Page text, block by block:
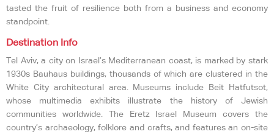
tasted the fruit of resilience both from a business and economy
standpoint.
Destination Info
Tel Aviv, a city on Israel’s Mediterranean coast, is marked by stark
1930s Bauhaus buildings, thousands of which are clustered in the
White City architectural area. Museums include Beit Hatfutsot,
whose multimedia exhibits illustrate the history of Jewish
communities worldwide. The Eretz Israel Museum covers the
country’s archaeology, folklore and crafts, and features an on-site